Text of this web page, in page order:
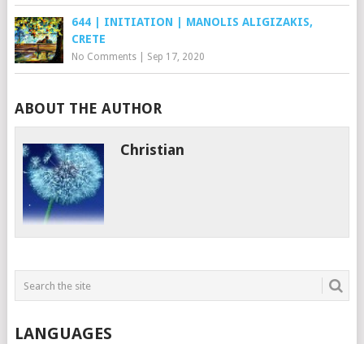
644 | INITIATION | MANOLIS ALIGIZAKIS,
CRETE
No Comments| Sep 17, 2020
ABOUT THE AUTHOR
Christian
LANGUAGES